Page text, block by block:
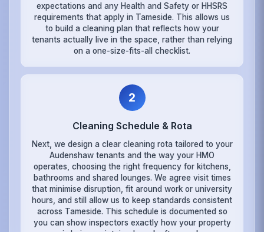
expectations and any Health and Safety or HHSRS
requirements that apply in Tameside. This allows us
to build a cleaning plan that reflects how your
tenants actually live in the space, rather than relying
on a one-size-fits-all checklist.
2
Cleaning Schedule & Rota
Next, we design a clear cleaning rota tailored to your
Audenshaw tenants and the way your HMO
operates, choosing the right frequency for kitchens,
bathrooms and shared lounges. We agree visit times
that minimise disruption, fit around work or university
hours, and still allow us to keep standards consistent
across Tameside. This schedule is documented so
you can show inspectors exactly how your property